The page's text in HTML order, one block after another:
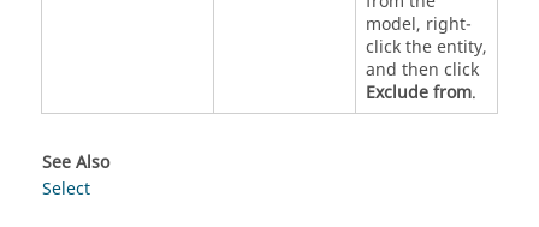
model, right-
click the entity,
and then click
Exclude from.
See Also
Select